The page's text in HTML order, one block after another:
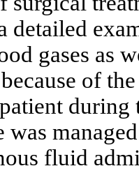
detailed
gases as
of
during
was
fluid